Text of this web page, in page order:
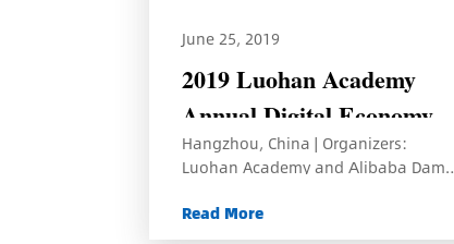
June 25, 2019
2019 Luohan Academy
Annual Digital Economy
Conference
Hangzhou, China | Organizers:
Luohan Academy and Alibaba Damo
Read More